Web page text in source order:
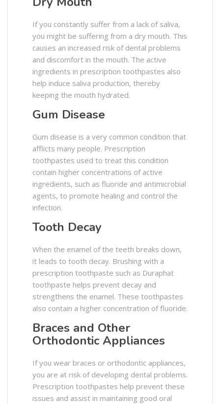
If you constantly suffer from a lack of saliva,
you might be suffering from a dry mouth. This
causes an increased risk of dental problems
and discomfort in the mouth. The active
ingredients in prescription toothpastes also
help induce saliva production, thereby
keeping the mouth hydrated.
Gum Disease
Gum disease is a very common condition that
afflicts many people. Prescription
toothpastes used to treat this condition
contain higher concentrations of active
ingredients, such as fluoride and antimicrobial
agents, to promote healing and control the
infection.
Tooth Decay
When the enamel of the teeth breaks down,
it leads to tooth decay. Brushing with a
prescription toothpaste such as Duraphat
toothpaste helps prevent decay and
strengthens the enamel. These toothpastes
also contain a higher concentration of fluoride.
Braces and Other
Orthodontic Appliances
If you wear braces or orthodontic appliances,
you are at risk of developing dental problems.
Prescription toothpastes help prevent these
issues and assist in maintaining good oral